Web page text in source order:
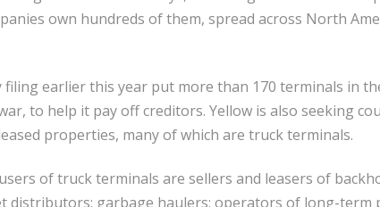
own hundreds of them, spread across North
filing earlier this year put more than 170 terminals in
to help it pay off creditors. Yellow is also seeking
properties, many of which are truck terminals.
of truck terminals are sellers and leasers of
distributors; garbage haulers; operators of long-